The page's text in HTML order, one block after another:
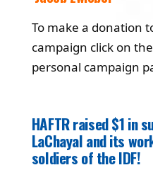
To make a donation
campaign click on
personal campaign
HAFTR raised $1 in
LaChayal and its
soldiers of the IDF!